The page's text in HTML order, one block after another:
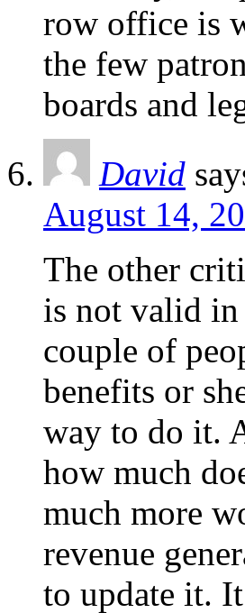
row office is
the few
boards and
David
August 14,
The other
is not valid in
couple of
benefits or
way to do it.
how much
much more
revenue
to update it.